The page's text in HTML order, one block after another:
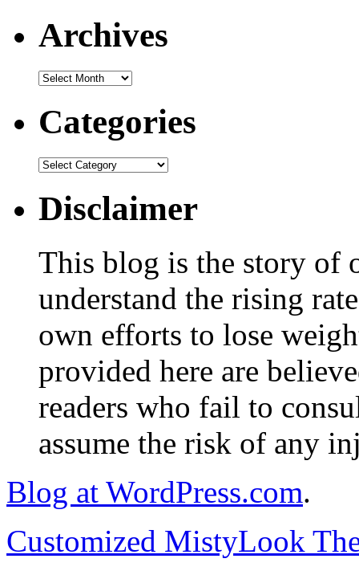
Archives
Categories
Disclaimer
This blog is the story of
understand the rising
own efforts to lose
provided here are
readers who fail to
assume the risk of any
Blog at WordPress.com.
Customized MistyLook